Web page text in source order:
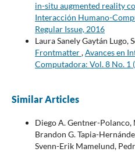
in-situ augmented reality
Interacción Humano-
Regular Issue, 2016
Laura Sanely Gaytán Lugo,
Frontmatter,Avances en
Computadora: Vol. 8 No. 1
Similar Articles
Diego A. Gentner-Polanco,
Brandon G. Tapia-
Svenn-Erik Mamelund,